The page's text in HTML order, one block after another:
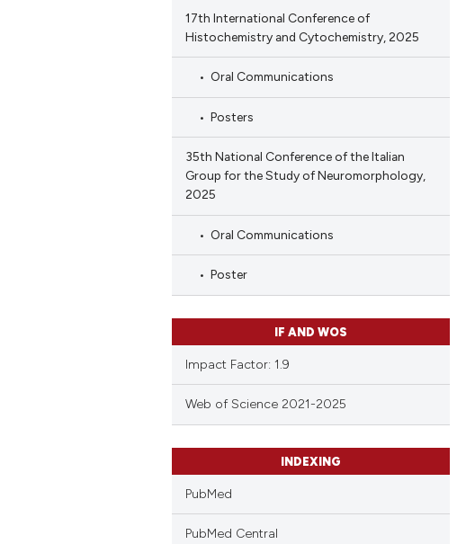
17th International Conference of
Histochemistry and Cytochemistry, 2025
Oral Communications
Posters
35th National Conference of the Italian
Group for the Study of Neuromorphology,
2025
Oral Communications
Poster
IF AND WOS
Impact Factor: 1.9
Web of Science 2021-2025
INDEXING
PubMed
PubMed Central